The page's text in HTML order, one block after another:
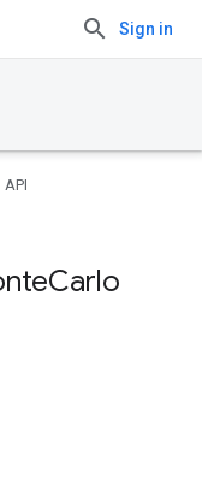
Sign in
API
Carlo